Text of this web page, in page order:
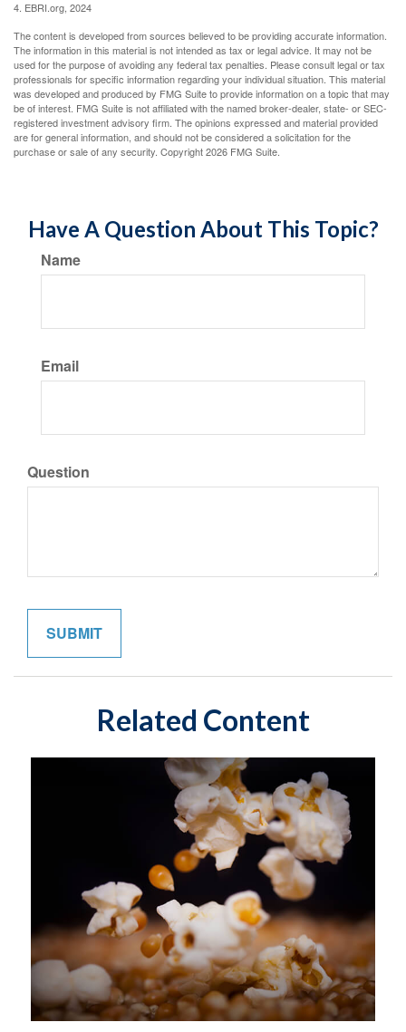
4. EBRI.org, 2024
The content is developed from sources believed to be providing accurate information.
The information in this material is not intended as tax or legal advice. It may not be
used for the purpose of avoiding any federal tax penalties. Please consult legal or tax
professionals for specific information regarding your individual situation. This material
was developed and produced by FMG Suite to provide information on a topic that may
be of interest. FMG Suite is not affiliated with the named broker-dealer, state- or SEC-
registered investment advisory firm. The opinions expressed and material provided
are for general information, and should not be considered a solicitation for the
purchase or sale of any security. Copyright2026 FMG Suite.
Have A Question About This Topic?
Name
Email
Question
Related Content